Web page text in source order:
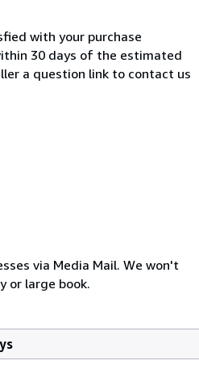
with your purchase
30 days of the estimated
a question link to contact us
via Media Mail. We won't
or large book.